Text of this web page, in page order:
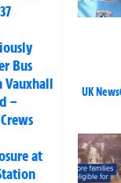
Bus
Vauxhall
–
at
UK News